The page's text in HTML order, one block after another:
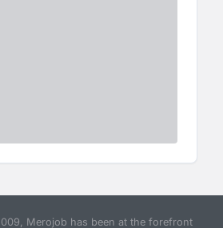
Merojob has been at the forefront